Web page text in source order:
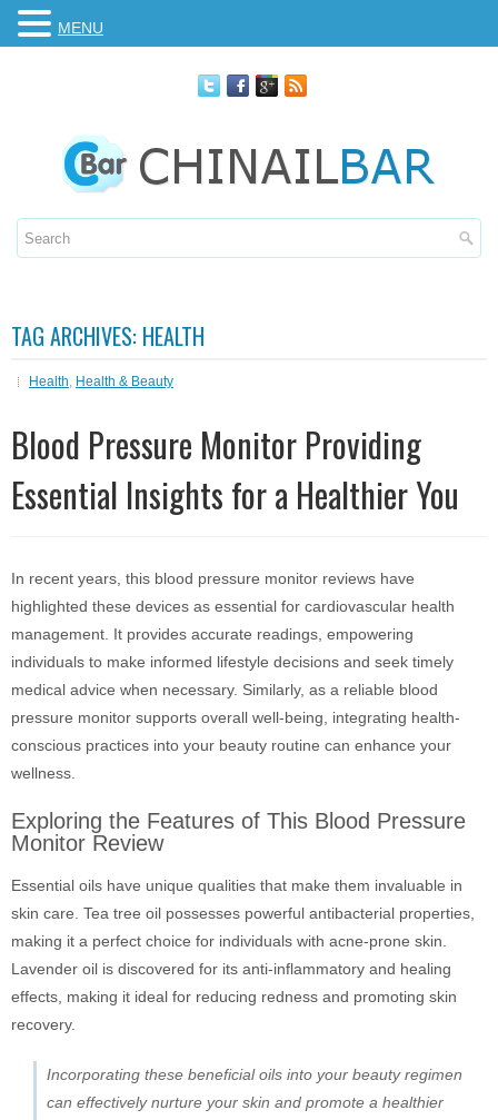
TAG ARCHIVES: HEALTH
Health, Health & Beauty
Blood Pressure Monitor Providing
Essential Insights for a Healthier You
In recent years, this blood pressure monitor reviews have
highlighted these devices as essential for cardiovascular health
management. It provides accurate readings, empowering
individuals to make informed lifestyle decisions and seek timely
medical advice when necessary. Similarly, as a reliable blood
pressure monitor supports overall well-being, integrating health-
conscious practices into your beauty routine can enhance your
wellness.
Exploring the Features of This Blood Pressure
Monitor Review
Essential oils have unique qualities that make them invaluable in
skin care. Tea tree oil possesses powerful antibacterial properties,
making it a perfect choice for individuals with acne-prone skin.
Lavender oil is discovered for its anti-inflammatory and healing
effects, making it ideal for reducing redness and promoting skin
recovery.
Incorporating these beneficial oils into your beauty regimen
can effectively nurture your skin and promote a healthier
MENU